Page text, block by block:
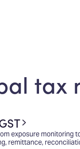
tax
exposure monitoring
remittance,